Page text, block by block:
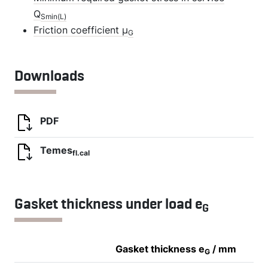
QSmin(L)
Friction coefficient µG
Downloads
PDF
Temesfl.cal
Gasket thickness under load eG
Gasket thickness eG / mm